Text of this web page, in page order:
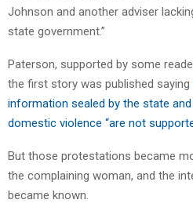
Johnson and another adviser
state government.”
Paterson, supported by some
the first story was published saying
information sealed by the state
domestic violence “are not
But those protestations became
the complaining woman, and the
became known.